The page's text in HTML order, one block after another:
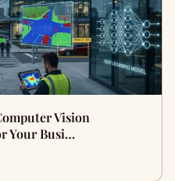
Vision
Your Busi…